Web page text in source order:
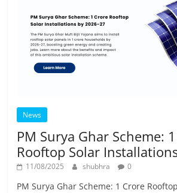
News
PM Surya Ghar Scheme:
Rooftop Solar
11/08/2025 shubhra 0
PM Surya Ghar Scheme: 1 Crore